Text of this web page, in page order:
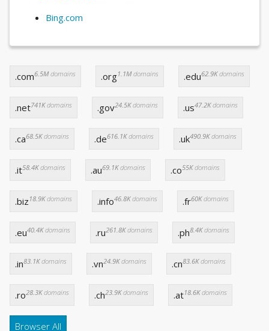
Bing.com
.com6.5Mdomains .org1.1Mdomains .edu62.9Kdomains
.net741Kdomains .gov24.5Kdomains .us47.2Kdomains
.ca68.5Kdomains .de616.1Kdomains .uk490.9Kdomains
.it58.4Kdomains .au69.1Kdomains .co55Kdomains
.biz 18.9Kdomains .info46.8Kdomains .fr60Kdomains
.eu40.4Kdomains .ru261.8Kdomains .ph8.4Kdomains
.in83.1Kdomains .vn24.9Kdomains .cn83.6Kdomains
.ro28.3Kdomains .ch23.9Kdomains .at18.6Kdomains
Browser All